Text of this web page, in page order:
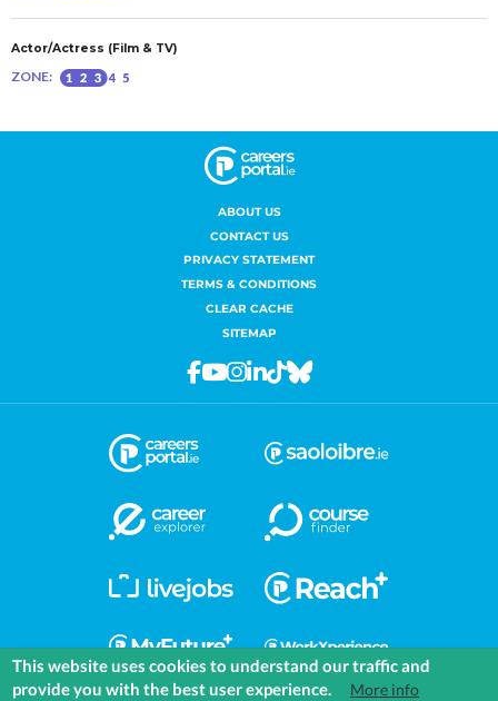
ABOUT US
CONTACT US
PRIVACY STATEMENT
TERMS & CONDITIONS
CLEAR CACHE
SITEMAP
Facebook
Youtube
Instagram
Linkedin
TiktokBluesky
This website uses cookies to understand our traffic and
provide you with the best user experience.
More info